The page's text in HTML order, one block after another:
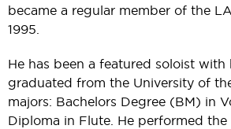
became a regular member of the
1995.
He has been a featured soloist
graduated from the University of
majors: Bachelors Degree (BM) in
Diploma in Flute. He performed